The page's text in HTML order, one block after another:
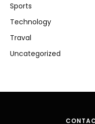
Sports
Technology
Traval
Uncategorized